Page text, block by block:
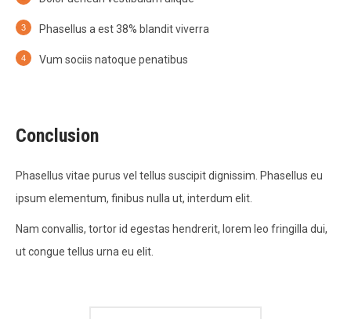
Phasellus a est 38% blandit viverra
Vum sociis natoque penatibus
Conclusion
Phasellus vitae purus vel tellus suscipit dignissim. Phasellus eu
ipsum elementum, finibus nulla ut, interdum elit.
Nam convallis, tortor id egestas hendrerit, lorem leo fringilla dui,
ut congue tellus urna eu elit.